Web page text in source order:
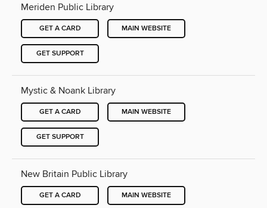
Meriden Public Library
GET A CARD MAIN WEBSITE
GET SUPPORT
Mystic & Noank Library
GET A CARD MAIN WEBSITE
GET SUPPORT
New Britain Public Library
GET A CARD MAIN WEBSITE